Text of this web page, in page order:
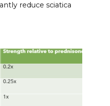
reduce sciatica